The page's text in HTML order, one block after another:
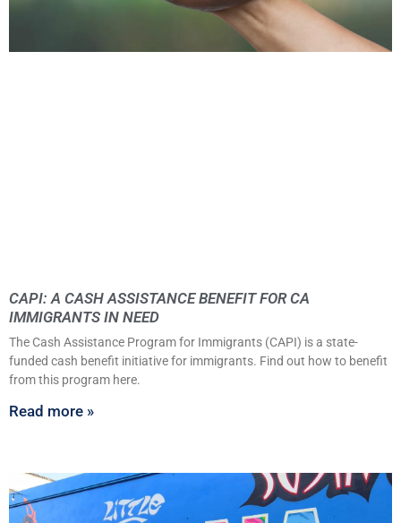
CAPI: A CASH ASSISTANCE BENEFIT FOR CA
IMMIGRANTS IN NEED
The Cash Assistance Program for Immigrants (CAPI) is a state-
funded cash benefit initiative for immigrants. Find out how to benefit
from this program here.
Read more »